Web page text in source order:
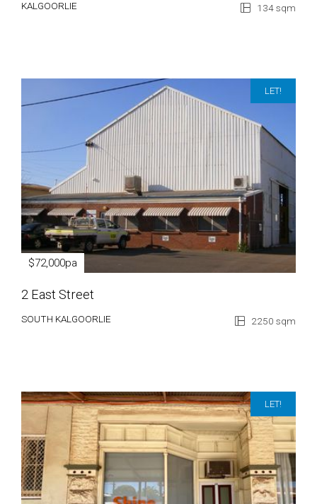
KALGOORLIE 134 sqm
LET!
$72,000pa
2 East Street
SOUTH KALGOORLIE 2250 sqm
LET!